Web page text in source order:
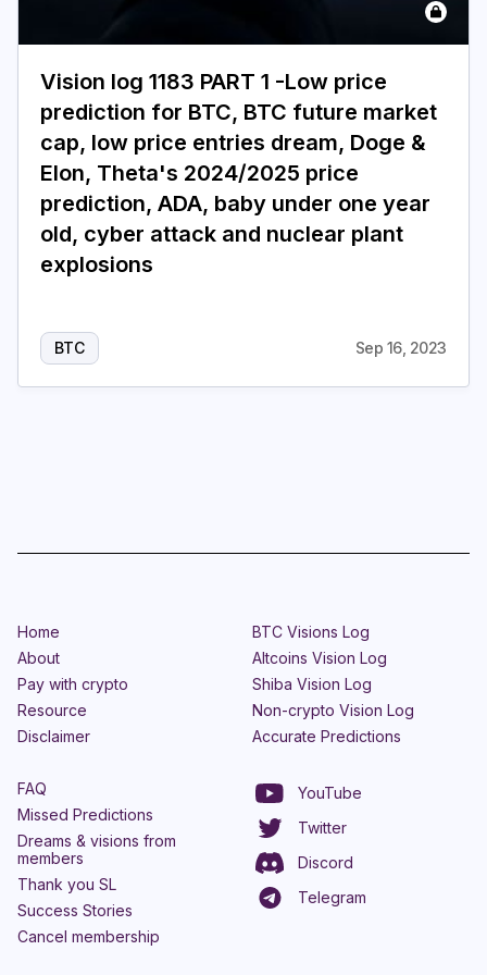
Login Subscribe
Vision log 1183 PART 1 -Low price
prediction for BTC, BTC future market
cap, low price entries dream, Doge &
Elon, Theta's 2024/2025 price
prediction, ADA, baby under one year
old, cyber attack and nuclear plant
explosions
BTC Sep 16, 2023
Home
About
Pay with crypto
Resource
Disclaimer
BTC Visions Log
Altcoins Vision Log
Shiba Vision Log
Non-crypto Vision Log
Accurate Predictions
FAQ
Missed Predictions
Dreams & visions from
members
Thank you SL
Success Stories
Cancel membership
YouTube
Twitter
Discord
Telegram